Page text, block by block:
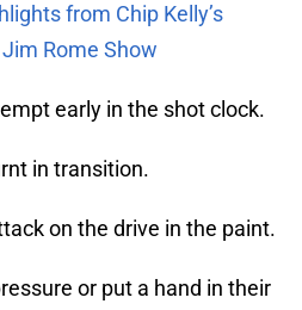
from Chip Kelly’s
Rome Show
early in the shot clock.
in transition.
on the drive in the paint.
or put a hand in their